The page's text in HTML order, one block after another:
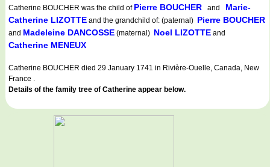
Catherine BOUCHER was the child of Pierre BOUCHER and Marie-
Catherine LIZOTTE and the grandchild of: (paternal) Pierre BOUCHER
and Madeleine DANCOSSE (maternal) Noel LIZOTTE and
Catherine MENEUX
Catherine BOUCHER died 29 January 1741 in Rivière-Ouelle, Canada, New
France .
Details of the family tree of Catherine appear below.